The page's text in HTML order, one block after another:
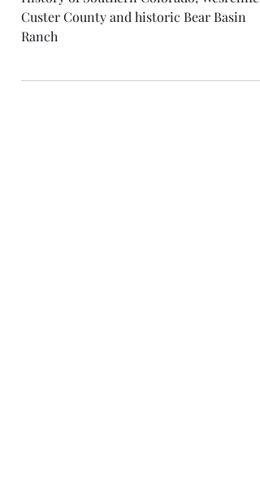
History of Southern Colorado, Wesrcliffe.
Custer County and historic Bear Basin